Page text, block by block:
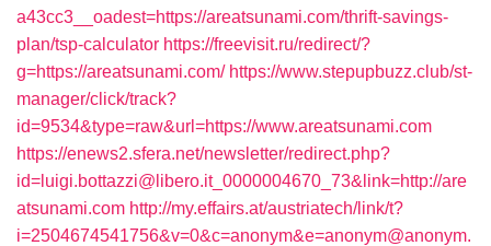
a43cc3__oadest=https://areatsunami.com/thrift-savings-
plan/tsp-calculator https://freevisit.ru/redirect/?
g=https://areatsunami.com/ https://www.stepupbuzz.club/st-
manager/click/track?
id=9534&type=raw&url=https://www.areatsunami.com
https://enews2.sfera.net/newsletter/redirect.php?
id=luigi.bottazzi@libero.it_0000004670_73&link=http://are
atsunami.com http://my.effairs.at/austriatech/link/t?
i=2504674541756&v=0&c=anonym&e=anonym@anonym.